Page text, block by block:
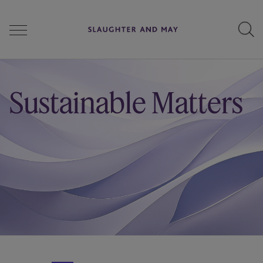
Perspectives
Sustainable Matters